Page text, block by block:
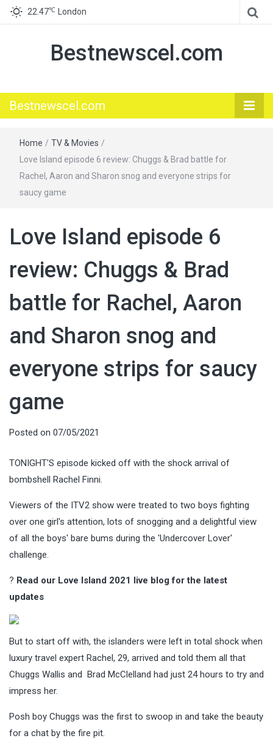
22.47℃ London
Bestnewscel.com
Bestnewscel.com
Home / TV & Movies /
Love Island episode 6 review: Chuggs & Brad battle for
Rachel, Aaron and Sharon snog and everyone strips for
saucy game
Love Island episode 6
review: Chuggs & Brad
battle for Rachel, Aaron
and Sharon snog and
everyone strips for saucy
game
Posted on 07/05/2021
TONIGHT'S episode kicked off with the shock arrival of
bombshell Rachel Finni.
Viewers of the ITV2 show were treated to two boys fighting
over one girl's attention, lots of snogging and a delightful view
of all the boys' bare bums during the 'Undercover Lover'
challenge.
? Read our Love Island 2021 live blog for the latest
updates
But to start off with, the islanders were left in total shock when
luxury travel expert Rachel, 29, arrived and told them all that
Chuggs Wallis and Brad McClelland had just 24 hours to try and
impress her.
Posh boy Chuggs was the first to swoop in and take the beauty
for a chat by the fire pit.